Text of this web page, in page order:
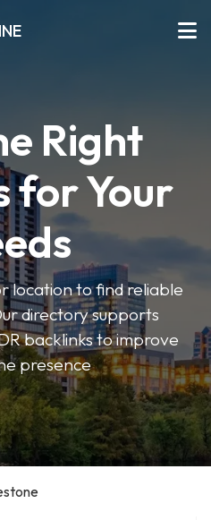
Right
for Your
location to find reliable
directory supports
backlinks to improve
presence